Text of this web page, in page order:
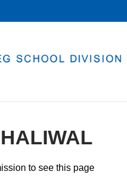
to see this page